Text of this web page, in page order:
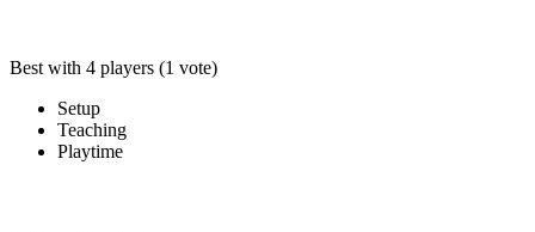
Best with 4 players (1 vote)
Setup
Teaching
Playtime